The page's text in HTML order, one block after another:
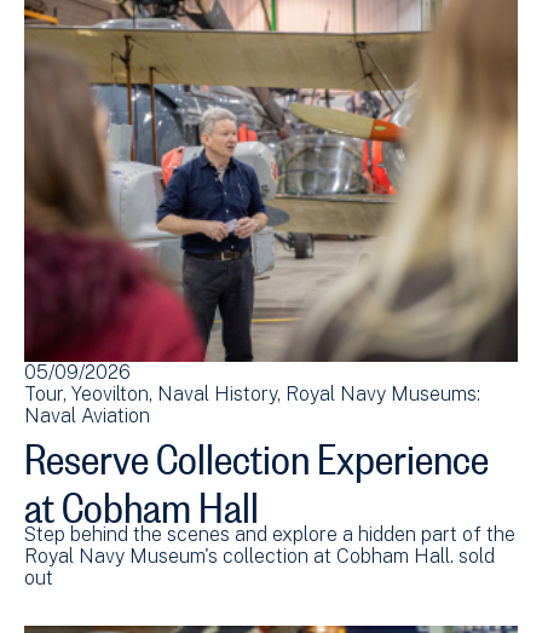
05/09/2026
Tour Yeovilton Naval History Royal Navy Museums:
Naval Aviation
Reserve Collection Experience
at Cobham Hall
Step behind the scenes and explore a hidden part of the
Royal Navy Museum's collection at Cobham Hall. sold
out